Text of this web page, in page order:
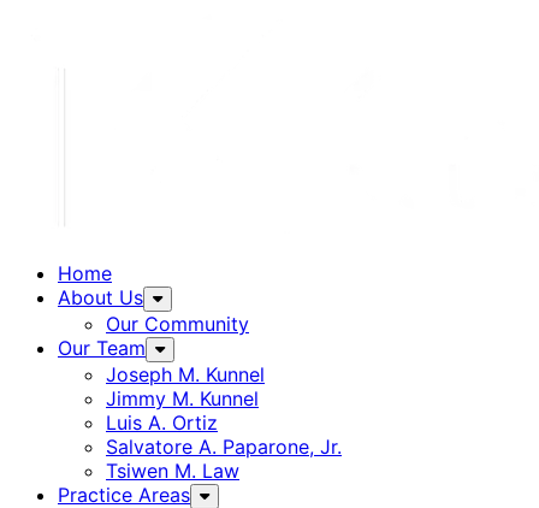
Home
About Us
Our Community
Our Team
Joseph M. Kunnel
Jimmy M. Kunnel
Luis A. Ortiz
Salvatore A. Paparone, Jr.
Tsiwen M. Law
Practice Areas